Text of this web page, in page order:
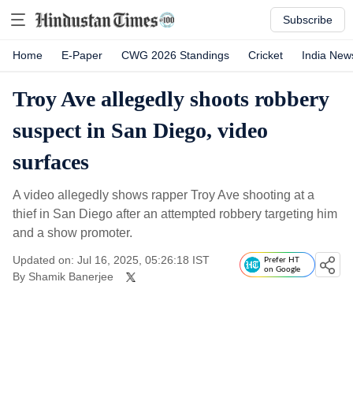
Subscribe
Home E-Paper CWG 2026 Standings Cricket India
Troy Ave allegedly shoots robbery
suspect in San Diego, video
surfaces
A video allegedly shows rapper Troy Ave shooting at a
thief in San Diego after an attempted robbery targeting him
and a show promoter.
Updated on: Jul 16, 2025, 05:26:18 IST
By Shamik Banerjee
Prefer HT
on Google